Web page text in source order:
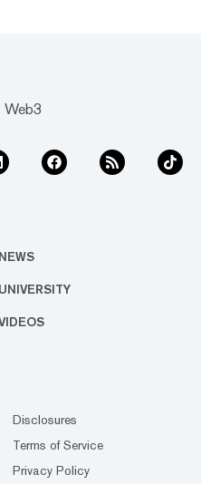
Web3
NEWS
UNIVERSITY
Disclosures
Terms of Service
Privacy Policy